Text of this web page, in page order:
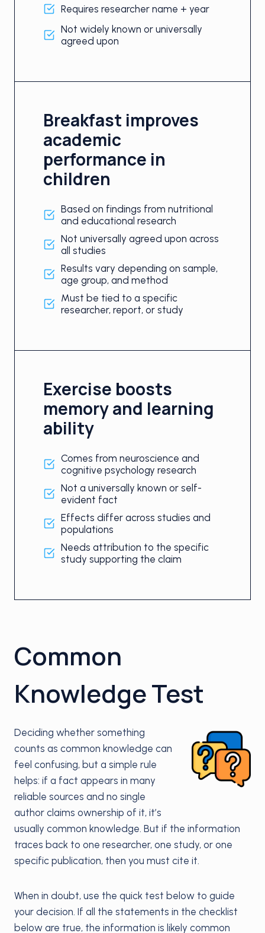
Requires researcher name + year
Not widely known or universally
agreed upon
Breakfast improves
academic
performance in
children
Based on findings from nutritional
and educational research
Not universally agreed upon across
all studies
Results vary depending on sample,
age group, and method
Must be tied to a specific
researcher, report, or study
Exercise boosts
memory and learning
ability
Comes from neuroscience and
cognitive psychology research
Not a universally known or self-
evident fact
Effects differ across studies and
populations
Needs attribution to the specific
study supporting the claim
Common
Knowledge Test
Deciding whether something
counts as common knowledge can
feel confusing, but a simple rule
helps: if a fact appears in many
reliable sources and no single
author claims ownership of it, it’s
usually common knowledge. But if the information
traces back to one researcher, one study, or one
specific publication, then you must cite it.
When in doubt, use the quick test below to guide
your decision. If all the statements in the checklist
below are true, the information is likely common